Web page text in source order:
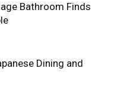
Bathroom Finds
Dining and